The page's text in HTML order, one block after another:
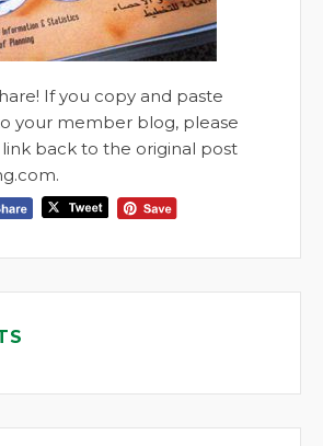
If you copy and paste
your member blog, please
back to the original post